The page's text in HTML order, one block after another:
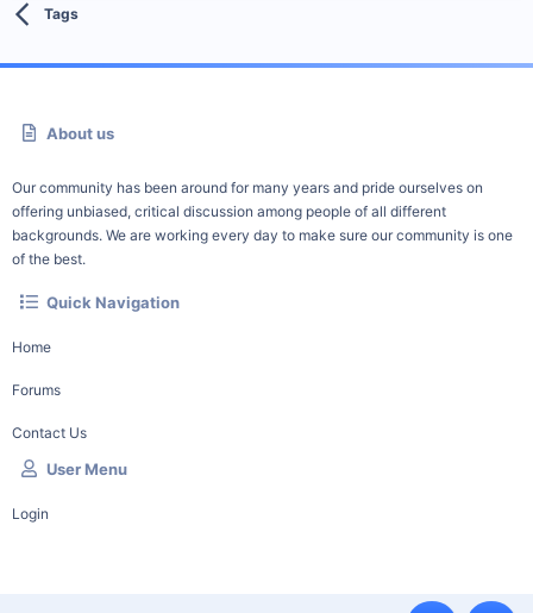
Tags
About us
Our community has been around for many years and pride ourselves on
offering unbiased, critical discussion among people of all different
backgrounds. We are working every day to make sure our community is one
of the best.
Quick Navigation
Home
Forums
Contact Us
User Menu
Login